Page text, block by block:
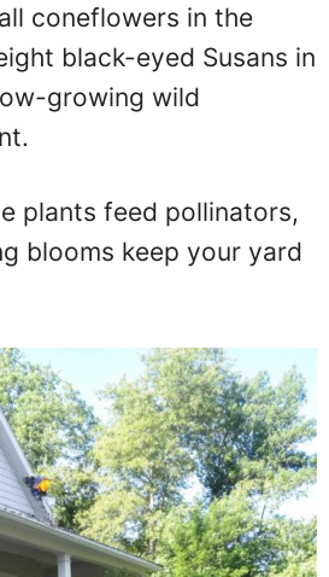
coneflowers in the
black-eyed Susans in
growing wild
plants feed pollinators,
blooms keep your yard